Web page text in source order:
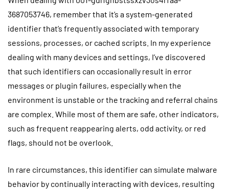
3687053746, remember that it’s a system-generated
identifier that’s frequently associated with temporary
sessions, processes, or cached scripts. In my experience
dealing with many devices and settings, I’ve discovered
that such identifiers can occasionally result in error
messages or plugin failures, especially when the
environment is unstable or the tracking and referral chains
are complex. While most of them are safe, other indicators,
such as frequent reappearing alerts, odd activity, or red
flags, should not be overlook.
In rare circumstances, this identifier can simulate malware
behavior by continually interacting with devices, resulting